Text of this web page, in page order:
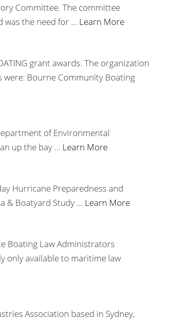
Committee. The committee
was the need for … Learn More
grant awards. The organization
Bourne Community Boating
of Environmental
up the bay … Learn More
Hurricane Preparedness and
& Boatyard Study … Learn More
Boating Law Administrators
only available to maritime law
Association based in Sydney,